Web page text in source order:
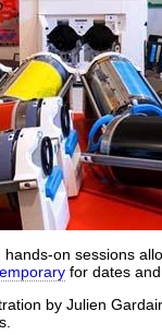
hands-on sessions
for dates
by Julien